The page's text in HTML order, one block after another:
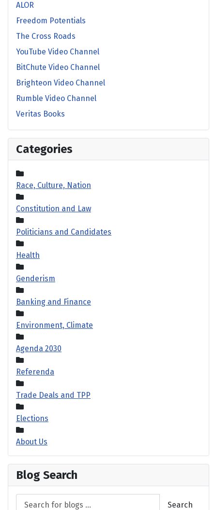
ALOR
Freedom Potentials
The Cross Roads
YouTube Video Channel
BitChute Video Channel
Brighteon Video Channel
Rumble Video Channel
Veritas Books
Categories
Race, Culture, Nation
Constitution and Law
Politicians and Candidates
Health
Genderism
Banking and Finance
Environment, Climate
Agenda 2030
Referenda
Trade Deals and TPP
Elections
About Us
Blog Search
Search